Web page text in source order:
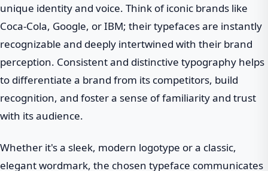
unique identity and voice. Think of iconic brands like
Coca-Cola, Google, or IBM; their typefaces are instantly
recognizable and deeply intertwined with their brand
perception. Consistent and distinctive typography helps
to differentiate a brand from its competitors, build
recognition, and foster a sense of familiarity and trust
with its audience.
Whether it's a sleek, modern logotype or a classic,
elegant wordmark, the chosen typeface communicates